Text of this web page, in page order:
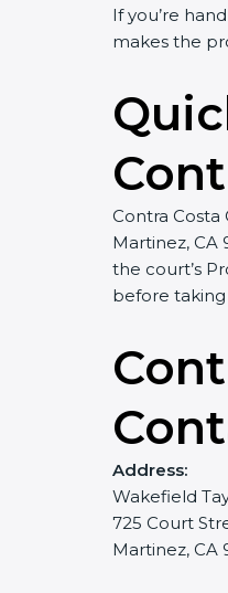
If you’re
makes the
Contra
Martinez, CA
the court’s
before
Address:
Wakefield
725 Court
Martinez, CA